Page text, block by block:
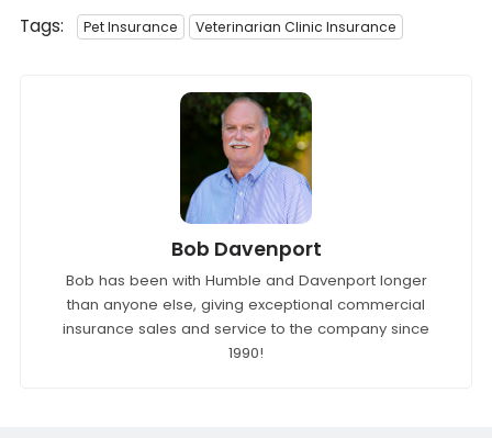
Tags: Pet Insurance Veterinarian Clinic Insurance
Bob Davenport
Bob has been with Humble and Davenport longer
than anyone else, giving exceptional commercial
insurance sales and service to the company since
1990!